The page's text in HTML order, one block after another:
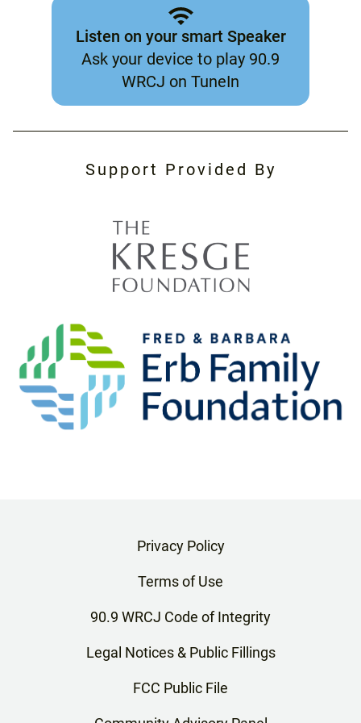
Listen on your smart Speaker
Ask your device to play 90.9
WRCJ on TuneIn
Support Provided By
Privacy Policy
Terms of Use
90.9 WRCJ Code of Integrity
Legal Notices & Public Fillings
FCC Public File